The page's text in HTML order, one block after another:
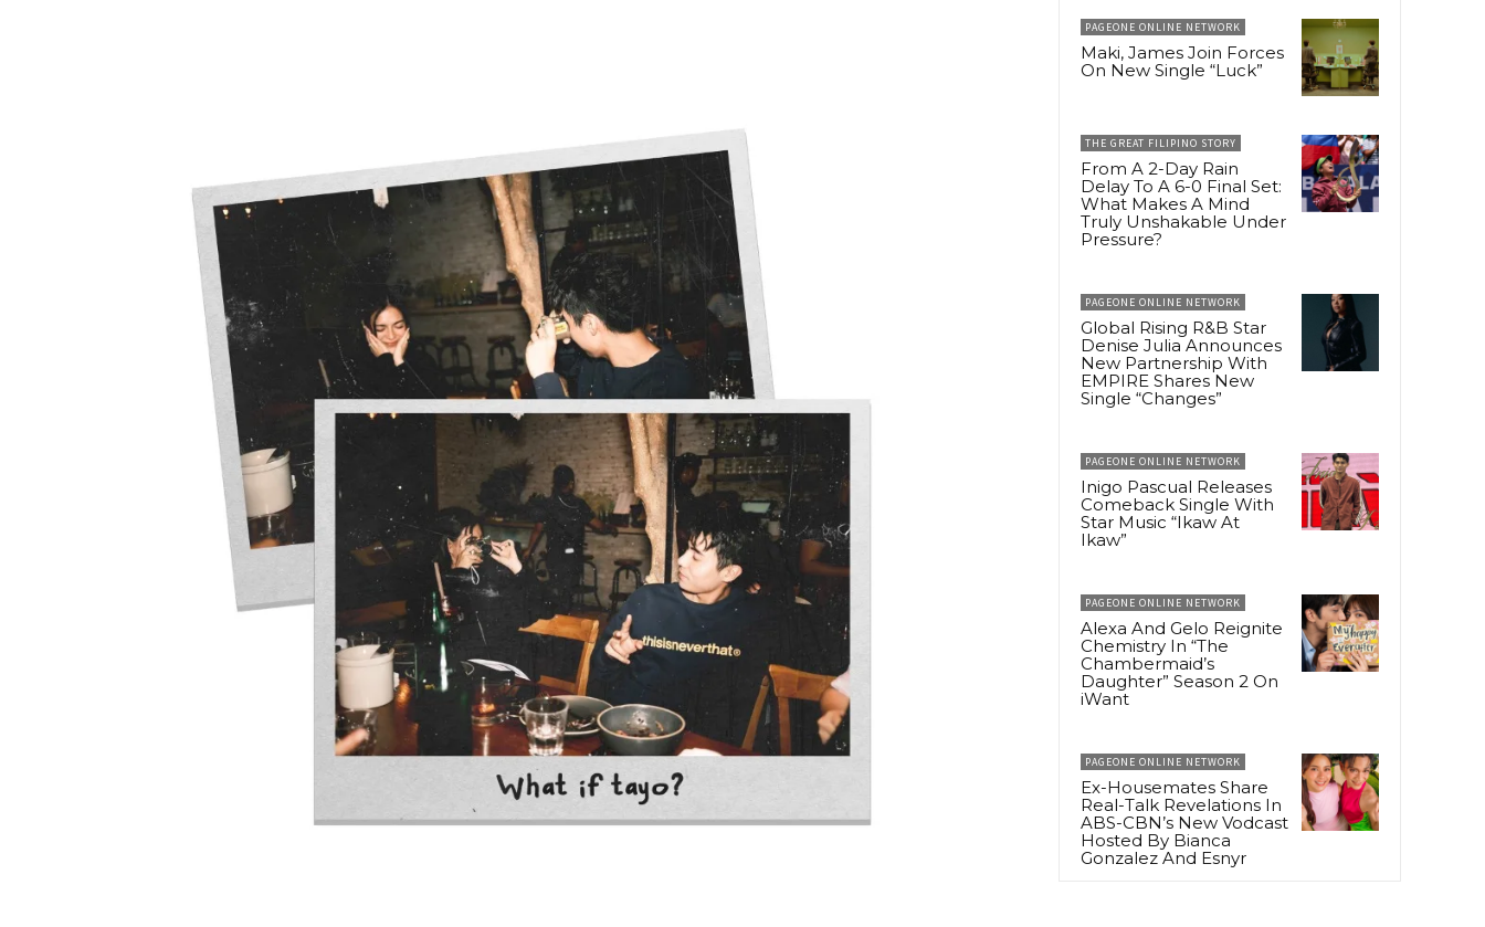
PAGEONE ONLINE NETWORK
Maki, James Join Forces
On New Single “Luck”
THE GREAT FILIPINO STORY
From A 2-Day Rain
Delay To A 6-0 Final Set:
What Makes A Mind
Truly Unshakable Under
Pressure?
PAGEONE ONLINE NETWORK
Global Rising R&B Star
Denise Julia Announces
New Partnership With
EMPIRE Shares New
Single “Changes”
PAGEONE ONLINE NETWORK
Inigo Pascual Releases
Comeback Single With
Star Music “Ikaw At
Ikaw”
PAGEONE ONLINE NETWORK
Alexa And Gelo Reignite
Chemistry In “The
Chambermaid’s
Daughter” Season 2 On
iWant
PAGEONE ONLINE NETWORK
Ex-Housemates Share
Real-Talk Revelations In
ABS-CBN’s New Vodcast
Hosted By Bianca
Gonzalez And Esnyr